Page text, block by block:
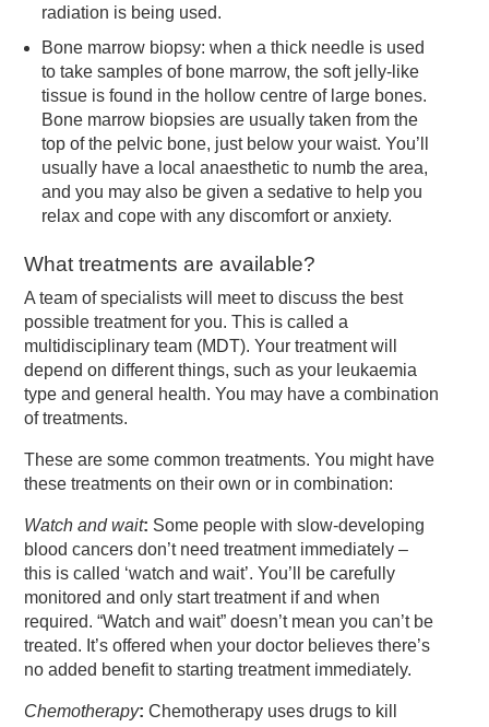
radiation is being used.
Bone marrow biopsy: when a thick needle is used
to take samples of bone marrow, the soft jelly-like
tissue is found in the hollow centre of large bones.
Bone marrow biopsies are usually taken from the
top of the pelvic bone, just below your waist. You’ll
usually have a local anaesthetic to numb the area,
and you may also be given a sedative to help you
relax and cope with any discomfort or anxiety.
What treatments are available?
A team of specialists will meet to discuss the best
possible treatment for you. This is called a
multidisciplinary team (MDT). Your treatment will
depend on different things, such as your leukaemia
type and general health. You may have a combination
of treatments.
These are some common treatments. You might have
these treatments on their own or in combination:
Watch and wait: Some people with slow-developing
blood cancers don’t need treatment immediately –
this is called ‘watch and wait’. You’ll be carefully
monitored and only start treatment if and when
required. “Watch and wait” doesn’t mean you can’t be
treated. It’s offered when your doctor believes there’s
no added benefit to starting treatment immediately.
Chemotherapy: Chemotherapy uses drugs to kill